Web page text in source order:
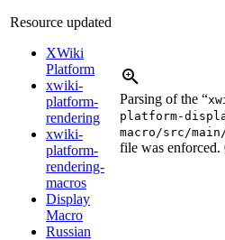
Resource updated
XWiki
Platform
xwiki-
platform-
rendering
xwiki-
platform-
rendering-
macros
Display
Macro
Russian
Parsing of the “
platform-
macro/src/
file was enforced.